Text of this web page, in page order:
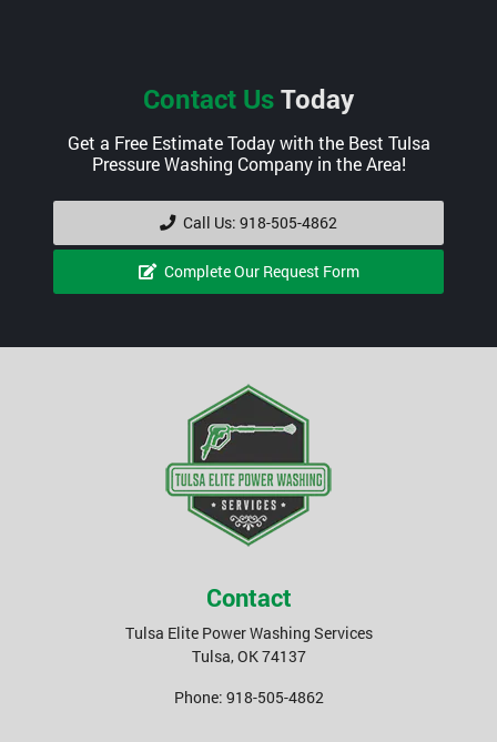
Contact UsToday
Get a Free Estimate Today with the Best Tulsa
Pressure Washing Company in the Area!
Call Us: 918-505-4862
Complete Our Request Form
Contact
Tulsa Elite Power Washing Services
Tulsa,OK74137
Phone: 918-505-4862